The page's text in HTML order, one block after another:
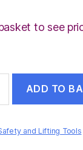
to see
ADD TO
and Lifting Tools